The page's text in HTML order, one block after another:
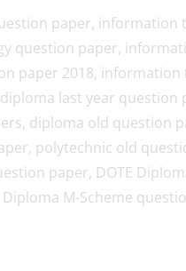
paper, information
question paper,
paper 2018, information
last year question
diploma old question
polytechnic old
paper, DOTE
M-Scheme